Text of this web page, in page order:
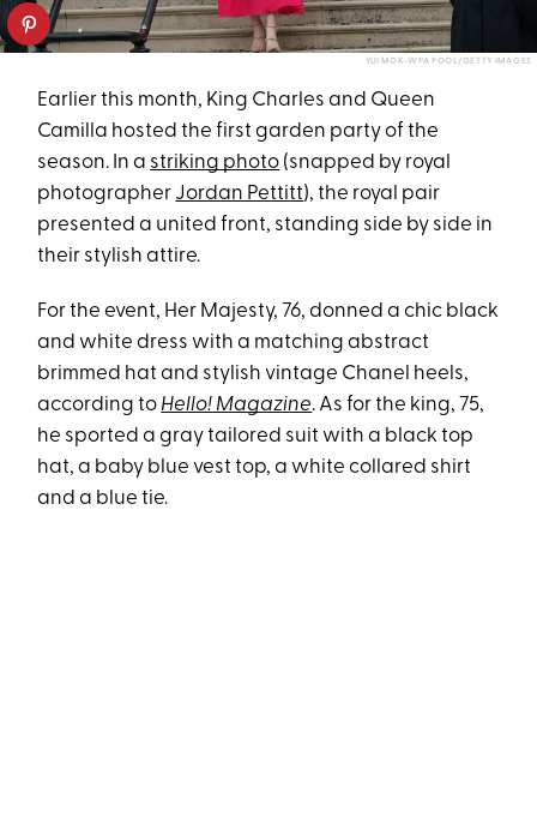
YUI MOK-WPA POOL/GETTY IMAGES
Earlier this month, King Charles and Queen
Camilla hosted the first garden party of the
season. In a striking photo (snapped by royal
photographer Jordan Pettitt), the royal pair
presented a united front, standing side by side in
their stylish attire.
For the event, Her Majesty, 76, donned a chic black
and white dress with a matching abstract
brimmed hat and stylish vintage Chanel heels,
according to Hello! Magazine. As for the king, 75,
he sported a gray tailored suit with a black top
hat, a baby blue vest top, a white collared shirt
and a blue tie.